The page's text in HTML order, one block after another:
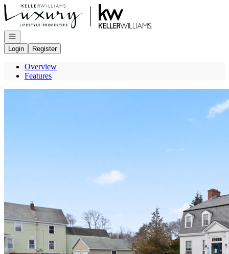
Go to: Homepage
Open navigation
Login
Register
Overview
Features